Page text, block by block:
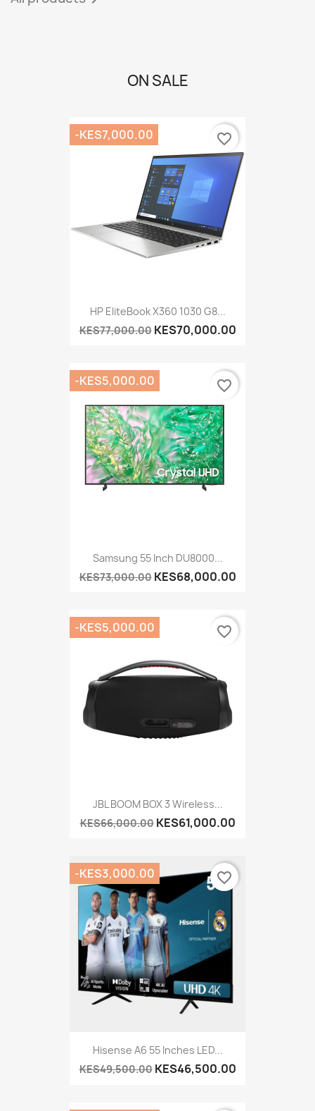
ON SALE
HP EliteBook X360 1030 G8...
KES77,000.00 KES70,000.00
-KES7,000.00 favorite_border
Samsung 55 Inch DU8000...
KES73,000.00 KES68,000.00
-KES5,000.00 favorite_border
JBL BOOM BOX 3 Wireless...
KES66,000.00 KES61,000.00
-KES5,000.00 favorite_border
Hisense A6 55 Inches LED...
KES49,500.00 KES46,500.00
-KES3,000.00 favorite_border